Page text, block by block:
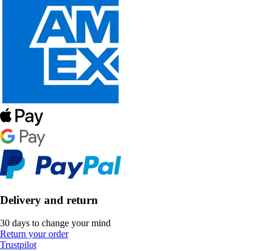
Delivery and return
30 days to change your mind
Return your order
Trustpilot